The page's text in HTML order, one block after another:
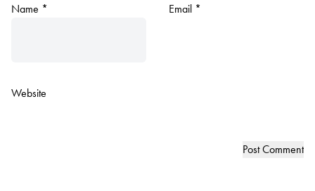
Name * Email *
Website